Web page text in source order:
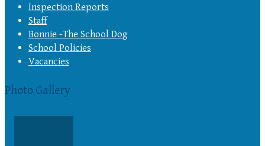
Inspection Reports
Staff
Bonnie -The School Dog
School Policies
Vacancies
Photo Gallery